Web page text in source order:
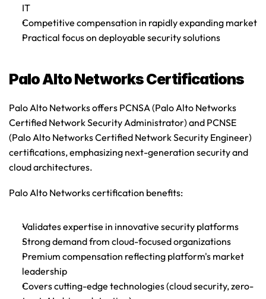
IT
Competitive compensation in rapidly expanding market
Practical focus on deployable security solutions
Palo Alto Networks Certifications
Palo Alto Networks offers PCNSA (Palo Alto Networks
(Palo Alto Networks Certified Network Security Engineer)
certifications, emphasizing next-generation security and
cloud architectures.
Palo Alto Networks certification benefits:
Validates expertise in innovative security platforms
Strong demand from cloud-focused organizations
Premium compensation reflecting platform's market
leadership
Covers cutting-edge technologies (cloud security, zero-